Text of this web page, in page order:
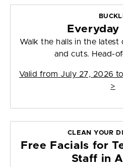
Everyday
Walk the halls in the latest
and cuts. Head-
Valid from July 27, 2026
>
CLEAN YOUR
Free Facials for
Staff in